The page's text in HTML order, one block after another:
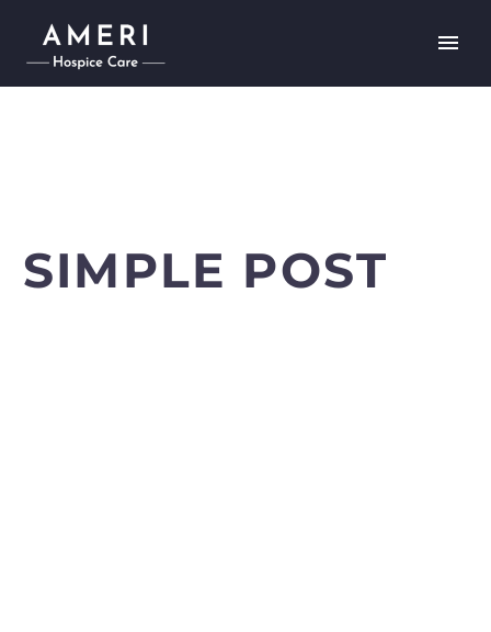
SIMPLE POST